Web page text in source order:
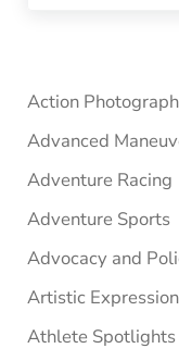
Sidebar
Action
Advanced
Adventure Racing
Adventure Sports
Advocacy and
Artistic
Athlete Spotlights